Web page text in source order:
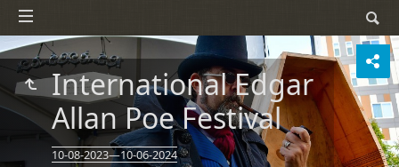
International Edgar
Allan Poe Festival
10-08-2023—10-06-2024